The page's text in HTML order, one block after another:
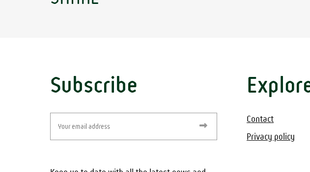
Subscribe
(Required)
Contact
Privacy policy